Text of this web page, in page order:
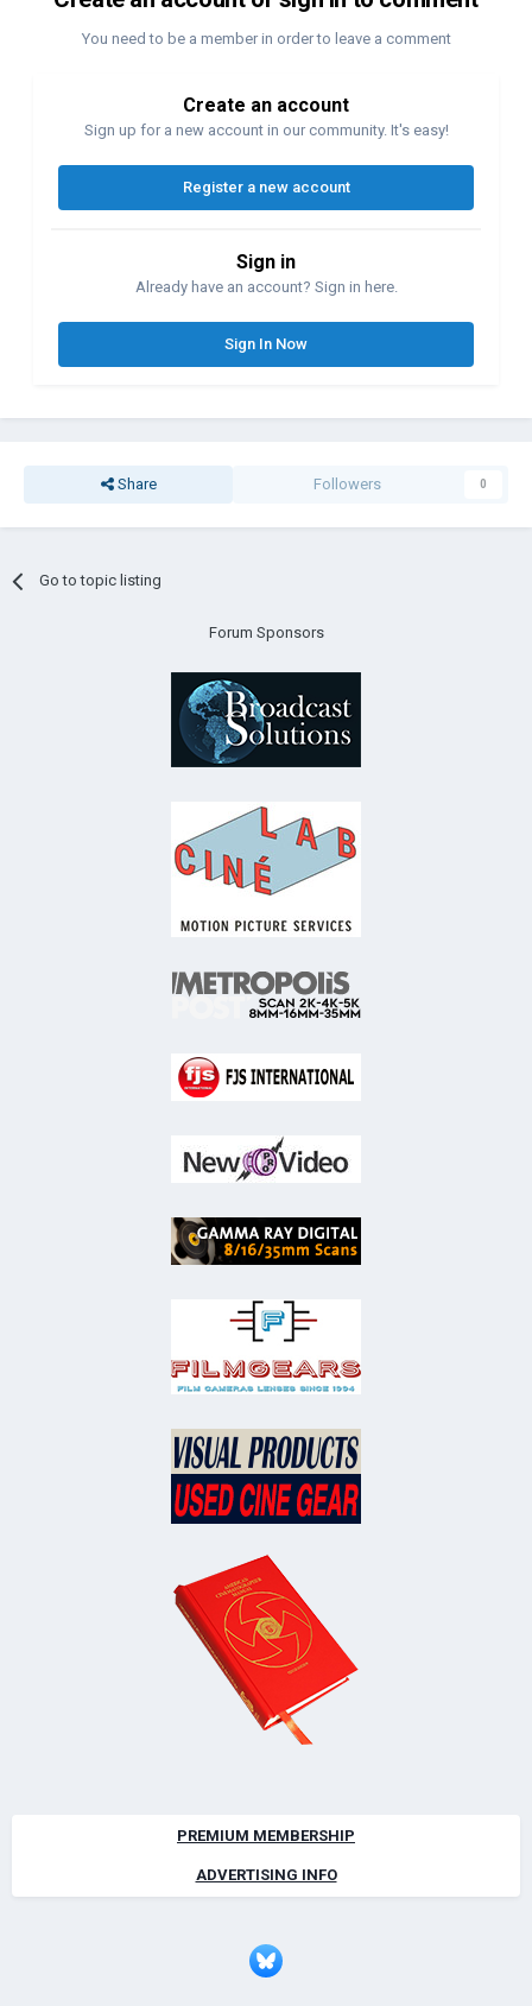
You need to be a member in order to leave a comment
Create an account
Sign up for a new account in our community. It's easy!
Register a new account
Sign in
Already have an account? Sign in here.
Sign In Now
Share Followers 0
Go to topic listing
Forum Sponsors
PREMIUM MEMBERSHIP
ADVERTISING INFO